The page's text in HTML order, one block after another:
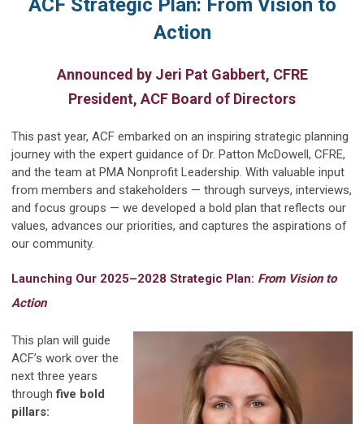
ACF Strategic Plan: From Vision to
Action
Announced by Jeri Pat Gabbert, CFRE
President, ACF Board of Directors
This past year, ACF embarked on an inspiring strategic planning
journey with the expert guidance of Dr. Patton McDowell, CFRE,
and the team at PMA Nonprofit Leadership. With valuable input
from members and stakeholders — through surveys, interviews,
and focus groups — we developed a bold plan that reflects our
values, advances our priorities, and captures the aspirations of
our community.
Launching Our 2025–2028 Strategic Plan: From Vision to
Action
This plan will guide
ACF’s work over the
next three years
throughfive bold
pillars: